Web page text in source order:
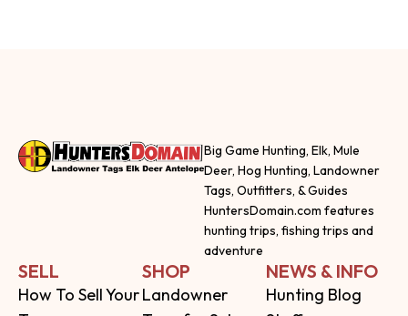
Big Game Hunting, Elk, Mule
Deer, Hog Hunting, Landowner
Tags, Outfitters, & Guides
HuntersDomain.com features
hunting trips, fishing trips and
adventure
SELL
How To Sell Your
SHOP
Landowner
NEWS & INFO
Hunting Blog